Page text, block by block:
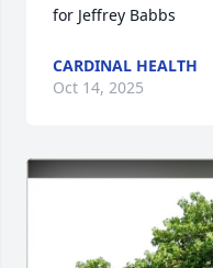
for Jeffrey Babbs
CARDINAL HEALTH
Oct 14, 2025